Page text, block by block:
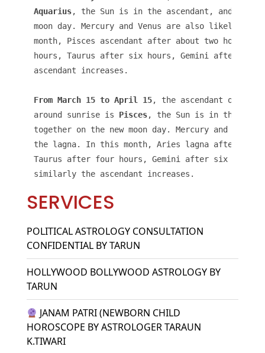
Aquarius, the Sun is in the ascendant, and the
moon day. Mercury and Venus are also likely to
month, Pisces ascendant after about two
hours, Taurus after six hours, Gemini after
ascendant increases.
From March 15 to April 15, the ascendant of a
around sunrise is Pisces, the Sun is in the
together on the new moon day. Mercury and
the lagna. In this month, Aries lagna after
Taurus after four hours, Gemini after six
similarly the ascendant increases.
SERVICES
POLITICAL ASTROLOGY CONSULTATION
CONFIDENTIAL BY TARUN
HOLLYWOOD BOLLYWOOD ASTROLOGY BY
TARUN
JANAM PATRI (NEWBORN CHILD
HOROSCOPE BY ASTROLOGER TARAUN
K.TIWARI